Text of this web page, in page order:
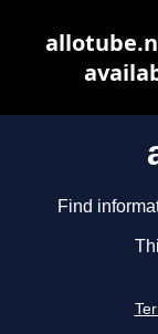
Find